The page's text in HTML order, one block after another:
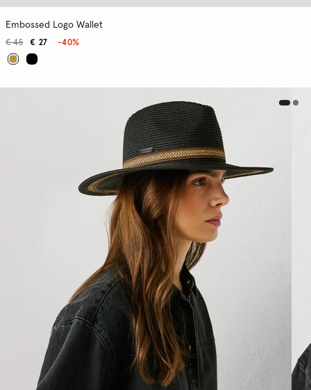
Embossed Logo Wallet
€ 27
€ 45 -40%